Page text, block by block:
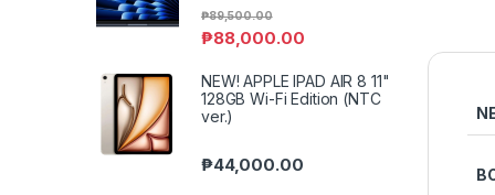
₱88,000.00
₱89,500.00
NEW! APPLE IPAD AIR 8 11"
128GB Wi-Fi Edition (NTC
ver.)
₱44,000.00